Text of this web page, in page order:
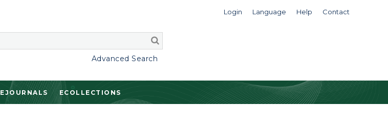
Login Language Help Contact
Advanced Search
EJOURNALS ECOLLECTIONS